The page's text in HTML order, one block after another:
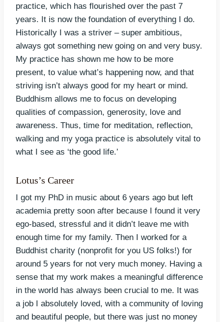
practice, which has flourished over the past 7
years. It is now the foundation of everything I do.
Historically I was a striver – super ambitious,
always got something new going on and very busy.
My practice has shown me how to be more
present, to value what’s happening now, and that
striving isn’t always good for my heart or mind.
Buddhism allows me to focus on developing
qualities of compassion, generosity, love and
awareness. Thus, time for meditation, reflection,
walking and my yoga practice is absolutely vital to
what I see as ‘the good life.’
Lotus’s Career
I got my PhD in music about 6 years ago but left
academia pretty soon after because I found it very
ego-based, stressful and it didn’t leave me with
enough time for my family. Then I worked for a
Buddhist charity (nonprofit for you US folks!) for
around 5 years for not very much money. Having a
sense that my work makes a meaningful difference
in the world has always been crucial to me. It was
a job I absolutely loved, with a community of loving
and beautiful people, but there was just no money